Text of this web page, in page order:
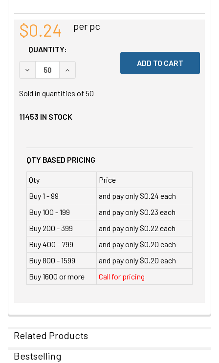
$0.24 per pc
QUANTITY:
DECREASE QUANTITY OF UNDEFINED
INCREASE QUANTITY OF UNDEFINED
Sold in quantities of 50
11453 IN STOCK
QTY BASED PRICING
Qty
Price
Buy 1 - 99
and pay only $0.24 each
Buy 100 - 199
and pay only $0.23 each
Buy 200 - 399
and pay only $0.22 each
Buy 400 - 799
and pay only $0.20 each
Buy 800 - 1599
and pay only $0.20 each
Buy 1600 or more
Call for pricing
Related Products
Bestselling